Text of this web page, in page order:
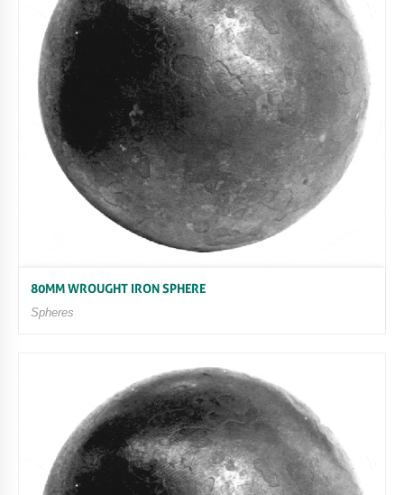
80MM WROUGHT IRON SPHERE
Spheres